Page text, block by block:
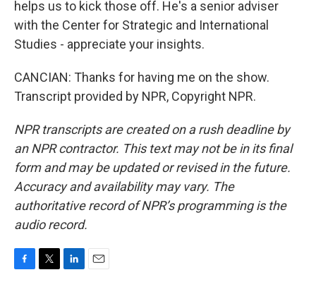
helps us to kick those off. He's a senior adviser
with the Center for Strategic and International
Studies - appreciate your insights.
CANCIAN: Thanks for having me on the show.
Transcript provided by NPR, Copyright NPR.
NPR transcripts are created on a rush deadline by
an NPR contractor. This text may not be in its final
form and may be updated or revised in the future.
Accuracy and availability may vary. The
authoritative record of NPR’s programming is the
audio record.